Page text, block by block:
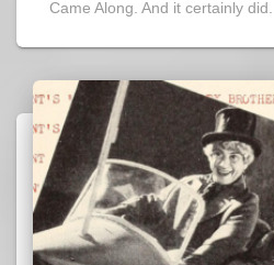
Came Along. And it certainly did.